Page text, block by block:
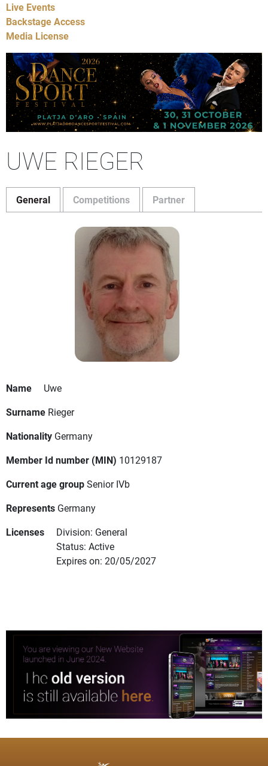
Live Events
Backstage Access
Media License
UWE RIEGER
General Competitions Partner
Name
Uwe
Surname Rieger
Nationality Germany
Member Id number (MIN) 10129187
Current age groupSenior IVb
Represents Germany
Licenses
Division: General
Status: Active
Expires on: 20/05/2027